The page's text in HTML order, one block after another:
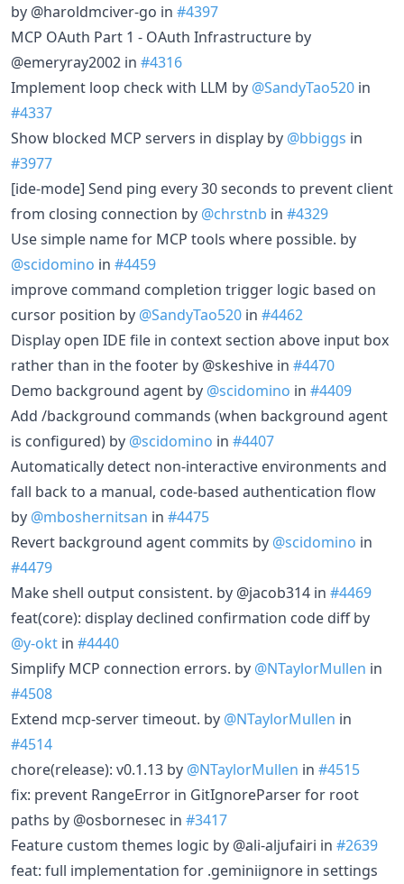
by @haroldmciver-go in #4397
MCP OAuth Part 1 - OAuth Infrastructure by
@emeryray2002 in #4316
Implement loop check with LLM by @SandyTao520 in
#4337
Show blocked MCP servers in display by @bbiggs in
#3977
[ide-mode] Send ping every 30 seconds to prevent client
from closing connection by @chrstnb in #4329
Use simple name for MCP tools where possible. by
@scidomino in #4459
improve command completion trigger logic based on
cursor position by @SandyTao520 in #4462
Display open IDE file in context section above input box
rather than in the footer by @skeshive in #4470
Demo background agent by @scidomino in #4409
Add /background commands (when background agent
is configured) by @scidomino in #4407
Automatically detect non-interactive environments and
fall back to a manual, code-based authentication flow
by @mboshernitsan in #4475
Revert background agent commits by @scidomino in
#4479
Make shell output consistent. by @jacob314 in #4469
feat(core): display declined confirmation code diff by
@y-okt in #4440
Simplify MCP connection errors. by @NTaylorMullen in
#4508
Extend mcp-server timeout. by @NTaylorMullen in
#4514
chore(release): v0.1.13 by @NTaylorMullen in #4515
fix: prevent RangeError in GitIgnoreParser for root
paths by @osbornesec in #3417
Feature custom themes logic by @ali-aljufairi in #2639
feat: full implementation for .geminiignore in settings